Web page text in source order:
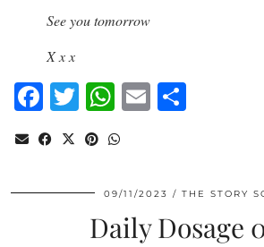
See you tomorrow
X x x
Facebook
TwitterWhatsApp
Email
09/11/2023 THE STORY
Daily Dosage